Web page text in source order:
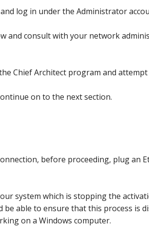
log in under the Administrator
and consult with your network
Chief Architect program and
on to the next section.
before proceeding, plug an
system which is stopping the
able to ensure that this process is
on a Windows computer.